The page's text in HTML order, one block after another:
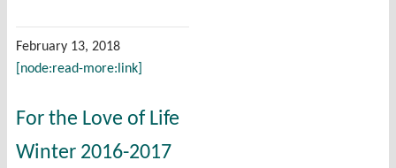
February 13, 2018
[node:read-more:link]
For the Love of Life
Winter 2016-2017